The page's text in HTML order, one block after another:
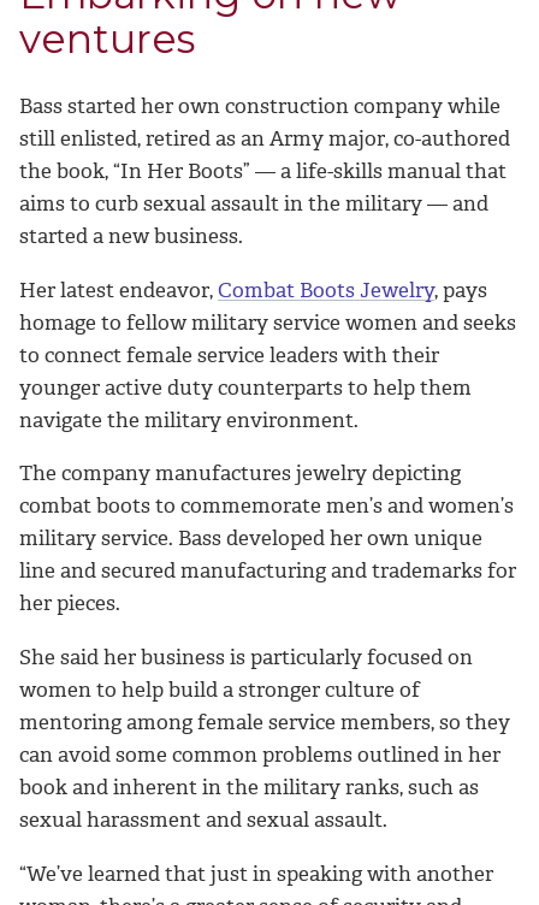
ventures
Bass started her own construction company while
still enlisted, retired as an Army major, co-authored
the book, “In Her Boots” — a life-skills manual that
aims to curb sexual assault in the military — and
started a new business.
Her latest endeavor,Combat Boots Jewelry, pays
homage to fellow military service women and seeks
to connect female service leaders with their
younger active duty counterparts to help them
navigate the military environment.
The company manufactures jewelry depicting
combat boots to commemorate men’s and women’s
military service. Bass developed her own unique
line and secured manufacturing and trademarks for
her pieces.
She said her business is particularly focused on
women to help build a stronger culture of
mentoring among female service members, so they
can avoid some common problems outlined in her
book and inherent in the military ranks, such as
sexual harassment and sexual assault.
“We’ve learned that just in speaking with another